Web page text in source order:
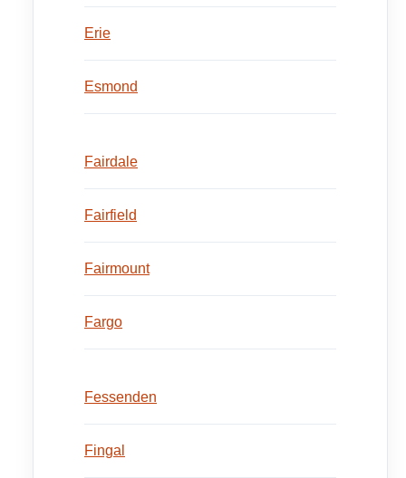
Erie
Esmond
Fairdale
Fairfield
Fairmount
Fargo
Fessenden
Fingal